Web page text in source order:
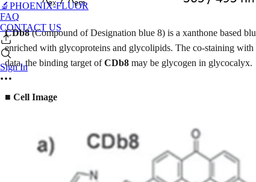
🔬PHOENIX-FLUOR
FAQ
CONTACT US
Sign In
CDb8(Compound of Designation blue 8) is a xanthone based
enriched with glycoproteins and glycolipids. The co-staining
data, the binding target ofCDb8 may be glycogen in glycocalyx.
■ Cell Image